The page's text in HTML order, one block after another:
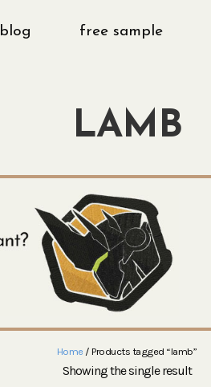
blog free sample
LAMB
Home / Products tagged “lamb”
Showing the single result